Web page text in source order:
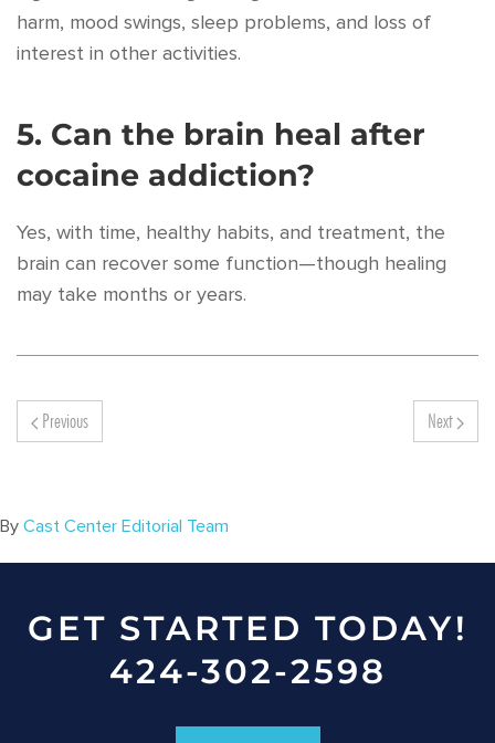
harm, mood swings, sleep problems, and loss of
interest in other activities.
5. Can the brain heal after
cocaine addiction?
Yes, with time, healthy habits, and treatment, the
brain can recover some function—though healing
may take months or years.
Previous Next
By Cast Center Editorial Team
GET STARTED TODAY!
424-302-2598